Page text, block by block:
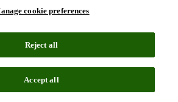
a better tomorrow.
contact us.
cookie preferences
Reject all
Accept all